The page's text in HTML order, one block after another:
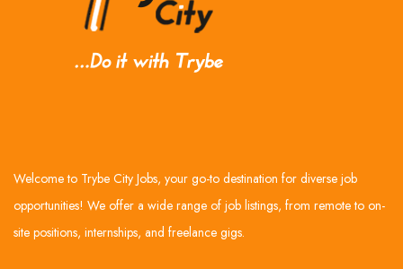
Welcome to Trybe City Jobs, your go-to destination for diverse job
opportunities! We offer a wide range of job listings, from remote to on-
site positions, internships, and freelance gigs.